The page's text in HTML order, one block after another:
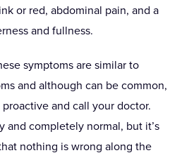
or red, abdominal pain, and a
and fullness.
symptoms are similar to
and although can be common,
and call your doctor.
and completely normal, but it’s
nothing is wrong along the